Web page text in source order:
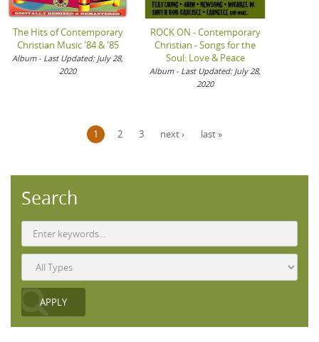
The Hits of Contemporary
Christian Music '84 & '85
Album - Last Updated: July 28,
2020
ROCK ON - Contemporary
Christian - Songs for the
Soul: Love & Peace
Album - Last Updated: July 28,
2020
1 2 3 next › last »
Search